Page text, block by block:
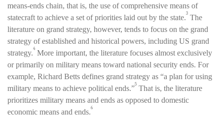
means-ends chain, that is, the use of comprehensive means of
statecraft to achieve a set of priorities laid out by the state.3 The
literature on grand strategy, however, tends to focus on the grand
strategy of established and historical powers, including US grand
strategy.4 More important, the literature focuses almost exclusively
or primarily on military means toward national security ends. For
example, Richard Betts defines grand strategy as “a plan for using
military means to achieve political ends.”5 That is, the literature
prioritizes military means and ends as opposed to domestic
economic means and ends.6